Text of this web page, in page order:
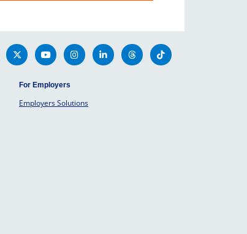
For Employers
Employers Solutions